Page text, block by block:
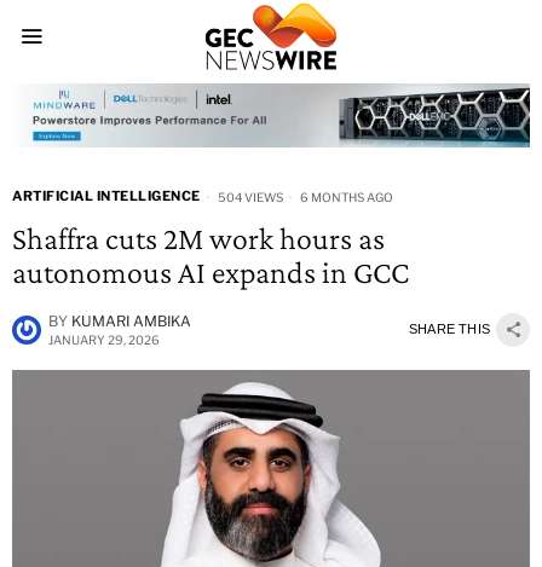
ARTIFICIAL INTELLIGENCE 504 VIEWS 6 MONTHS AGO
Shaffra cuts 2M work hours as
autonomous AI expands in GCC
BY KUMARI AMBIKA
JANUARY 29, 2026
SHARE THIS